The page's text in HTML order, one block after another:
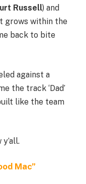
Russell) and
grows within the
back to bite
against a
the track ‘Dad’
like the team
Mac”